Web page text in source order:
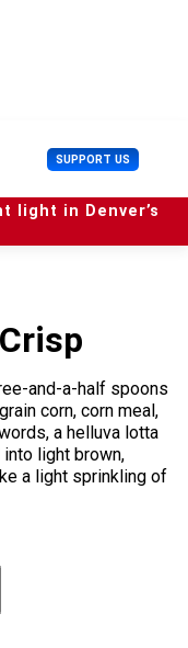
SUPPORT US U
s
e
r
light in Denver’s
and-a-half spoons
corn, corn meal,
a helluva lotta
light brown,
a light sprinkling of